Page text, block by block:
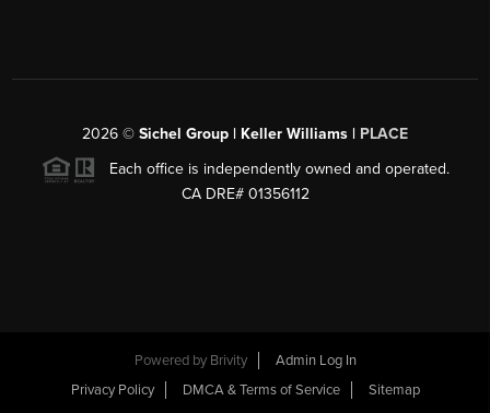
2026 © Sichel Group | Keller Williams | PLACE
Each office is independently owned and operated.
CA DRE# 01356112
Powered by Brivity
Admin Log In
Privacy Policy
DMCA & Terms of Service Sitemap